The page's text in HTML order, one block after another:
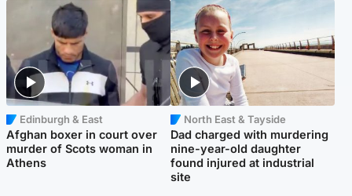
Edinburgh & East
Afghan boxer in court over
murder of Scots woman in
Athens
North East & Tayside
Dad charged with murdering
nine-year-old daughter
found injured at industrial
site